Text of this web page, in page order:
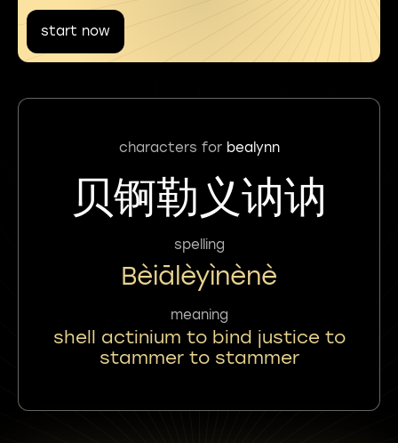
start now
characters for bealynn
贝锕勒义讷讷
spelling
Bèiālèyìnènè
meaning
shell actinium to bind justice to
stammer to stammer